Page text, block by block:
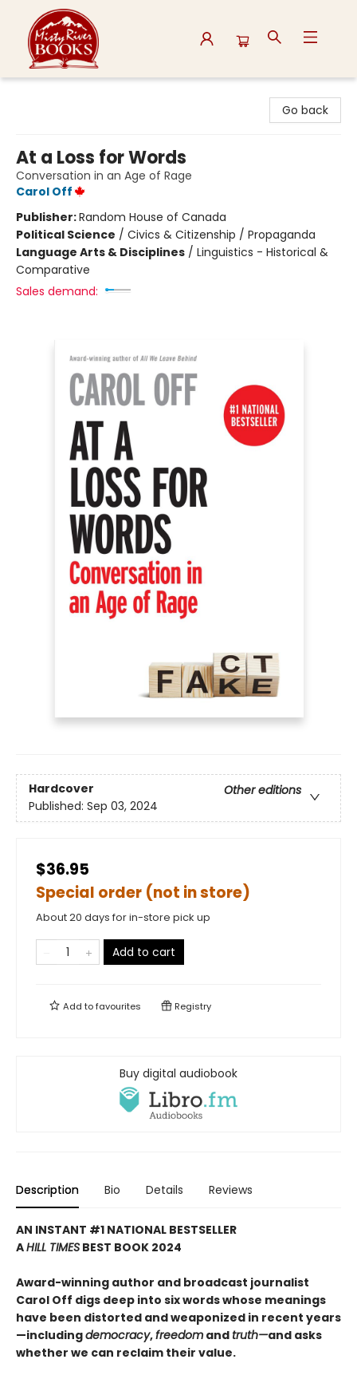
Go back
At a Loss for Words
Conversation in an Age of Rage
Carol Off
Publisher:Random House of Canada
Political Science / Civics & Citizenship / Propaganda
Language Arts & Disciplines / Linguistics - Historical &
Comparative
Sales demand:
Hardcover
Other editions
Published: Sep 03, 2024
$36.95
Special order (not in store)
About 20 days for in-store pick up
Add to cart
Add tofavourites Registry
Buy digital audiobook
Description Bio Details Reviews
AN INSTANT #1 NATIONAL BESTSELLER
AHILL TIMES BEST BOOK 2024
Award-winning author and broadcast journalist
Carol Off digs deep into six words whose meanings
have been distorted and weaponized in recent years
—includingdemocracy,freedom andtruth—and asks
whether we can reclaim their value.